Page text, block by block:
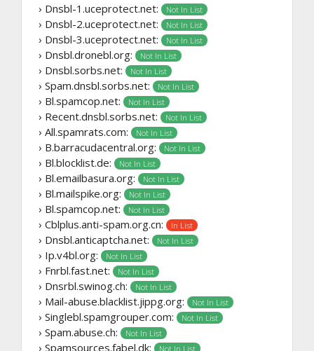
› Dnsbl-1.uceprotect.net:
Not In List
› Dnsbl-2.uceprotect.net: Not In List
› Dnsbl-3.uceprotect.net: Not In List
› Dnsbl.dronebl.org: Not In List
› Dnsbl.sorbs.net: Not In List
› Spam.dnsbl.sorbs.net: Not In List
› Bl.spamcop.net: Not In List
› Recent.dnsbl.sorbs.net: Not In List
› All.spamrats.com: Not In List
› B.barracudacentral.org: Not In List
› Bl.blocklist.de: Not In List
› Bl.emailbasura.org: Not In List
› Bl.mailspike.org: Not In List
› Bl.spamcop.net: Not In List
› Cblplus.anti-spam.org.cn: In List
› Dnsbl.anticaptcha.net: Not In List
› Ip.v4bl.org: Not In List
› Fnrbl.fast.net: Not In List
› Dnsrbl.swinog.ch: Not In List
› Mail-abuse.blacklist.jippg.org: Not In List
› Singlebl.spamgrouper.com: Not In List
› Spam.abuse.ch: Not In List
› Spamsources.fabel.dk: Not In List